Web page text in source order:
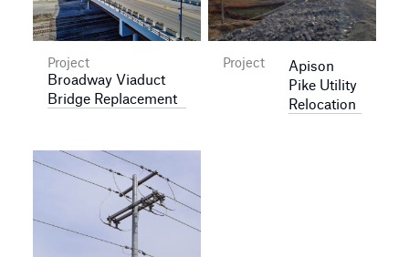
Project
Broadway Viaduct
Bridge Replacement
Project
Apison
Pike Utility
Relocation